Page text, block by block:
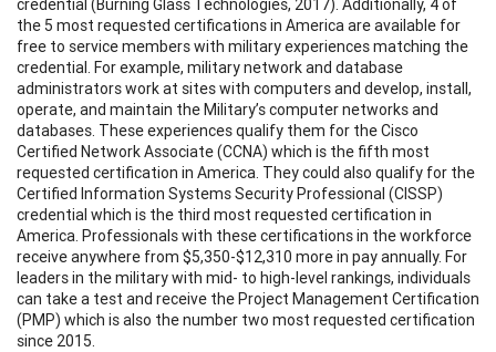
credential (Burning Glass Technologies, 2017). Additionally, 4 of
the 5 most requested certifications in America are available for
free to service members with military experiences matching the
credential. For example, military network and database
administrators work at sites with computers and develop, install,
operate, and maintain the Military’s computer networks and
databases. These experiences qualify them for the Cisco
Certified Network Associate (CCNA) which is the fifth most
requested certification in America. They could also qualify for the
Certified Information Systems Security Professional (CISSP)
credential which is the third most requested certification in
America. Professionals with these certifications in the workforce
receive anywhere from $5,350-$12,310 more in pay annually. For
leaders in the military with mid- to high-level rankings, individuals
can take a test and receive the Project Management Certification
(PMP) which is also the number two most requested certification
since 2015.